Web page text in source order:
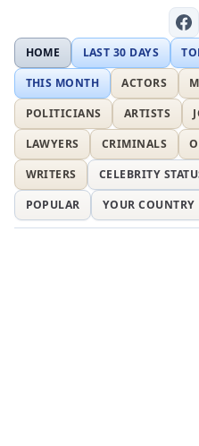
HOME LAST 30 DAYS
THIS MONTH
ACTORS
POLITICIANS
ARTISTS
LAWYERS
CRIMINALS
WRITERS
CELEBRITY
POPULAR
YOUR COUNTRY